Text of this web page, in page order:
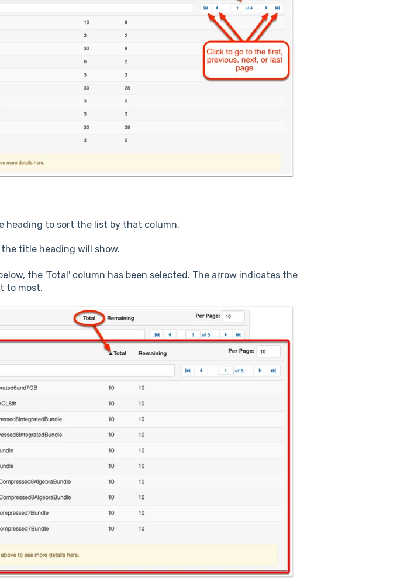
heading to sort the list by that column.
title heading will show.
the 'Total' column has been selected. The arrow indicates the
to most.